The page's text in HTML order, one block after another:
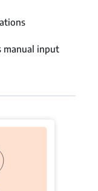
manual input